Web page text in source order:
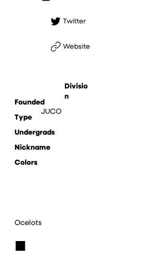
Twitter
Website
Divisio
n
JUCO
Founded
Type
Undergrads
Nickname
Colors
Ocelots
■